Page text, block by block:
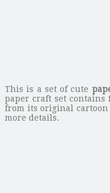
This is a set of cute
paper craft set contains
from its original cartoon
more details.